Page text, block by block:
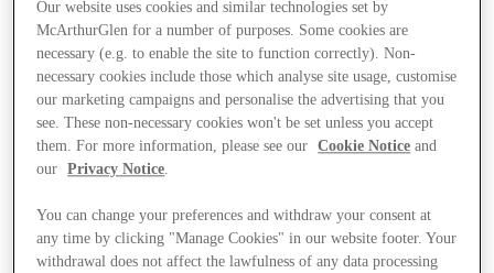
Our website uses cookies and similar technologies set by
McArthurGlen for a number of purposes. Some cookies are
necessary (e.g. to enable the site to function correctly). Non-
necessary cookies include those which analyse site usage, customise
our marketing campaigns and personalise the advertising that you
see. These non-necessary cookies won't be set unless you accept
them. For more information, please see our
Cookie Notice and
our
Privacy Notice.
You can change your preferences and withdraw your consent at
any time by clicking "Manage Cookies" in our website footer. Your
withdrawal does not affect the lawfulness of any data processing